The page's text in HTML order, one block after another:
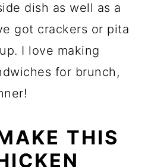
dish as well as a
got crackers or pita
I love making
for brunch,
THIS